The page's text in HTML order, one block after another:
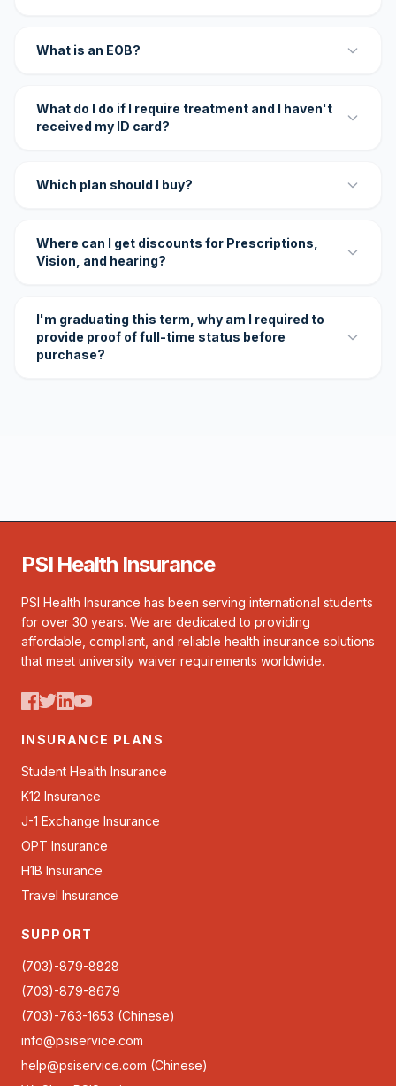
What is an EOB?
What do I do if I require treatment and I haven't
received my ID card?
Which plan should I buy?
Where can I get discounts for Prescriptions,
Vision, and hearing?
I'm graduating this term, why am I required to
provide proof of full-time status before
purchase?
PSI Health Insurance
PSI Health Insurance has been serving international students
for over 30 years. We are dedicated to providing
affordable, compliant, and reliable health insurance solutions
that meet university waiver requirements worldwide.
INSURANCE PLANS
Student Health Insurance
K12 Insurance
J-1 Exchange Insurance
OPT Insurance
H1B Insurance
Travel Insurance
SUPPORT
(703)-879-8828
(703)-879-8679
(703)-763-1653 (Chinese)
info@psiservice.com
help@psiservice.com (Chinese)